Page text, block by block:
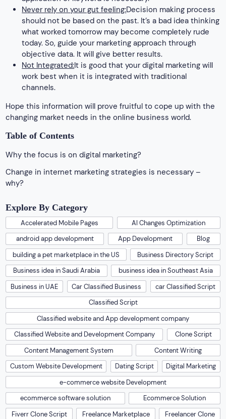
Never rely on your gut feeling:Decision making process
should not be based on the past. It’s a bad idea thinking
what worked tomorrow may become completely rude
today. So, guide your marketing approach through
objective data. It will give better results.
Not Integrated:It is good that your digital marketing will
work best when it is integrated with traditional
channels.
Hope this information will prove fruitful to cope up with the
changing market needs in the online business world.
Table of Contents
Why the focus is on digital marketing?
Change in internet marketing strategies is necessary –
why?
Explore By Category
Accelerated Mobile Pages
AI Changes Optimization
android app development
App Development
Blog
building a pet marketplace in the US
Business Directory Script
Business idea in Saudi Arabia
business idea in Southeast Asia
Business in UAE
Car Classified Business
car Classified Script
Classified Script
Classified website and App development company
Classified Website and Development Company
Clone Script
Content Management System
Content Writing
Custom Website Development
Dating Script
Digital Marketing
e-commerce website Development
ecommerce software solution
Ecommerce Solution
Fiverr Clone Script
Freelance Marketplace
Freelancer Clone